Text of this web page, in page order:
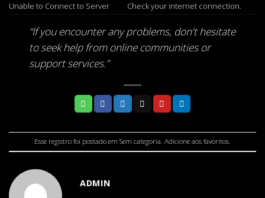
Unable to Connect to Server
Check your internet connection.
“If you encounter any problems, don’t hesitate
to seek help from online communities or
support services.”
Esse registro foi postado em Sem categoria Adicione aos favoritos
ADMIN